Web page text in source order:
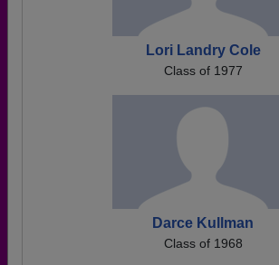
Lori Landry Cole
Class of 1977
Darce Kullman
Class of 1968